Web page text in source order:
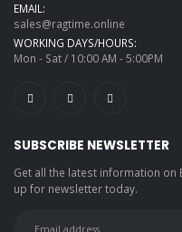
EMAIL:
sales@ragtime.online
WORKING DAYS/HOURS:
Mon - Sat / 10:00 AM - 5:00PM
SUBSCRIBE NEWSLETTER
Get all the latest information on
up for newsletter today.